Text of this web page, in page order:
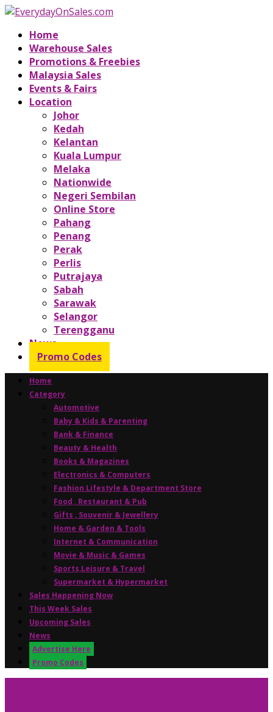
Home
Warehouse Sales
Promotions & Freebies
Malaysia Sales
Events & Fairs
Location
Johor
Kedah
Kelantan
Kuala Lumpur
Melaka
Nationwide
Negeri Sembilan
Online Store
Pahang
Penang
Perak
Perlis
Putrajaya
Sabah
Sarawak
Selangor
Terengganu
News
Promo Codes
Home
Category
Automotive
Baby & Kids & Parenting
Bank & Finance
Beauty & Health
Books & Magazines
Electronics & Computers
Fashion Lifestyle & Department Store
Food , Restaurant & Pub
Gifts , Souvenir & Jewellery
Home & Garden & Tools
Internet & Communication
Movie & Music & Games
Sports,Leisure & Travel
Supermarket & Hypermarket
Sales Happening Now
This Week Sales
Upcoming Sales
News
Advertise Here
Promo Codes